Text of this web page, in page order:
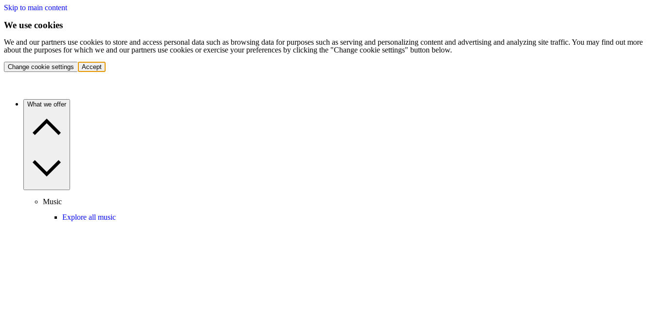
Skip to main content
We use cookies
We and our partners use cookies to store and access personal data such as browsing data for purposes such as serving and personalizing content and advertising and analyzing site traffic. You may find out more
about the purposes for which we and our partners use cookies or exercise your preferences by clicking the "Change cookie settings" button below.
Change cookie settings Accept
What we offer
Music
Explore all music